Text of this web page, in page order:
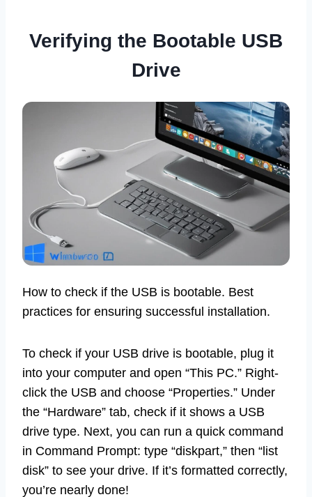
Verifying the Bootable USB
Drive
How to check if the USB is bootable. Best
practices for ensuring successful installation.
To check if your USB drive is bootable, plug it
into your computer and open “This PC.” Right-
click the USB and choose “Properties.” Under
the “Hardware” tab, check if it shows a USB
drive type. Next, you can run a quick command
in Command Prompt: type “diskpart,” then “list
disk” to see your drive. If it’s formatted correctly,
you’re nearly done!